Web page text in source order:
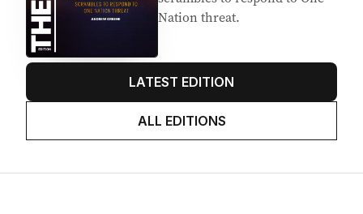
Nation threat.
LATEST EDITION
ALL EDITIONS